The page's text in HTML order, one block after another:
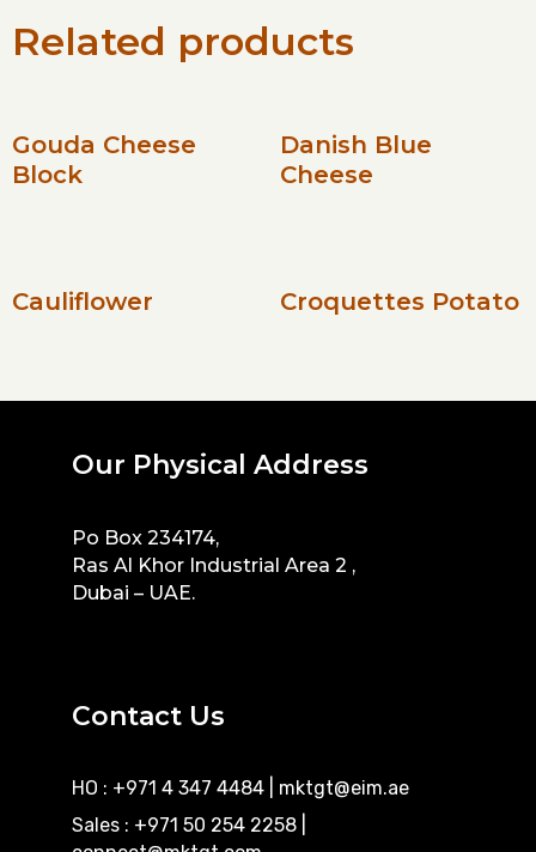
Related products
Gouda Cheese
Block
Danish Blue
Cheese
Cauliflower Croquettes Potato
Our Physical Address
Po Box 234174,
Ras Al Khor Industrial Area 2 ,
Dubai – UAE.
Contact Us
HO : +971 4 347 4484
mktgt@eim.ae
Sales : +971 50 254 2258